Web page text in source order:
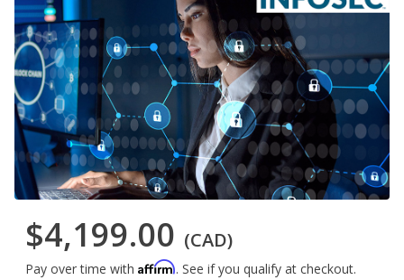
$4,199.00 (CAD)
Pay over time with Affirm. See if you qualify at checkout.